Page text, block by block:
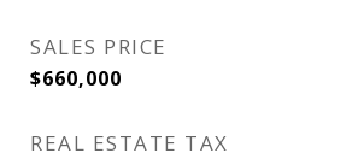
SALES PRICE
$660,000
REAL ESTATE TAX